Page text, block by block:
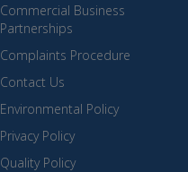
Commercial Business
Partnerships
Complaints Procedure
Contact Us
Environmental Policy
Privacy Policy
Quality Policy